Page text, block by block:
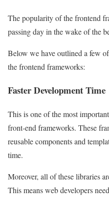
The popularity of the frontend
passing day in the wake of the
Below we have outlined a few
the frontend frameworks:
Faster Development Time
This is one of the most
front-end frameworks. These
reusable components and
time.
Moreover, all of these libraries
This means web developers